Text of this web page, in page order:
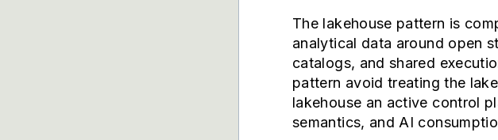
The lakehouse pattern is
analytical data around open
catalogs, and shared
pattern avoid treating the
lakehouse an active control
semantics, and AI